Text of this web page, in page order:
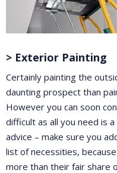
> Exterior Painting
Certainly painting the
daunting prospect than
However you can soon
difficult as all you need is
advice – make sure you
list of necessities,
more than their fair share